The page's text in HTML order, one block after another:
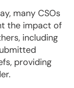
many CSOs
the impact of
including
providing